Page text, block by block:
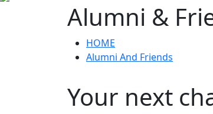
Alumni &
HOME
Alumni And Friends
Your next